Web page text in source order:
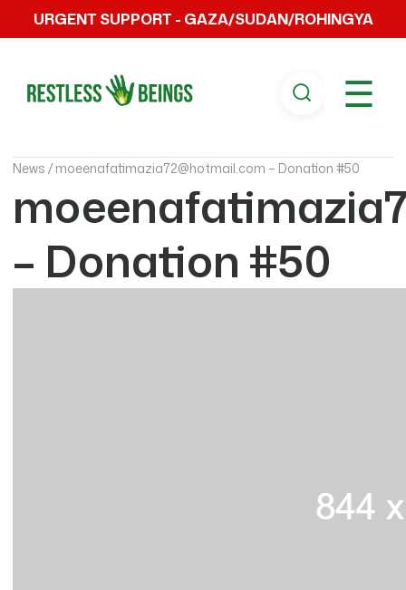
URGENT SUPPORT - GAZA/SUDAN/ROHINGYA
☰
News / moeenafatimazia72@hotmail.com – Donation #50
– Donation #50